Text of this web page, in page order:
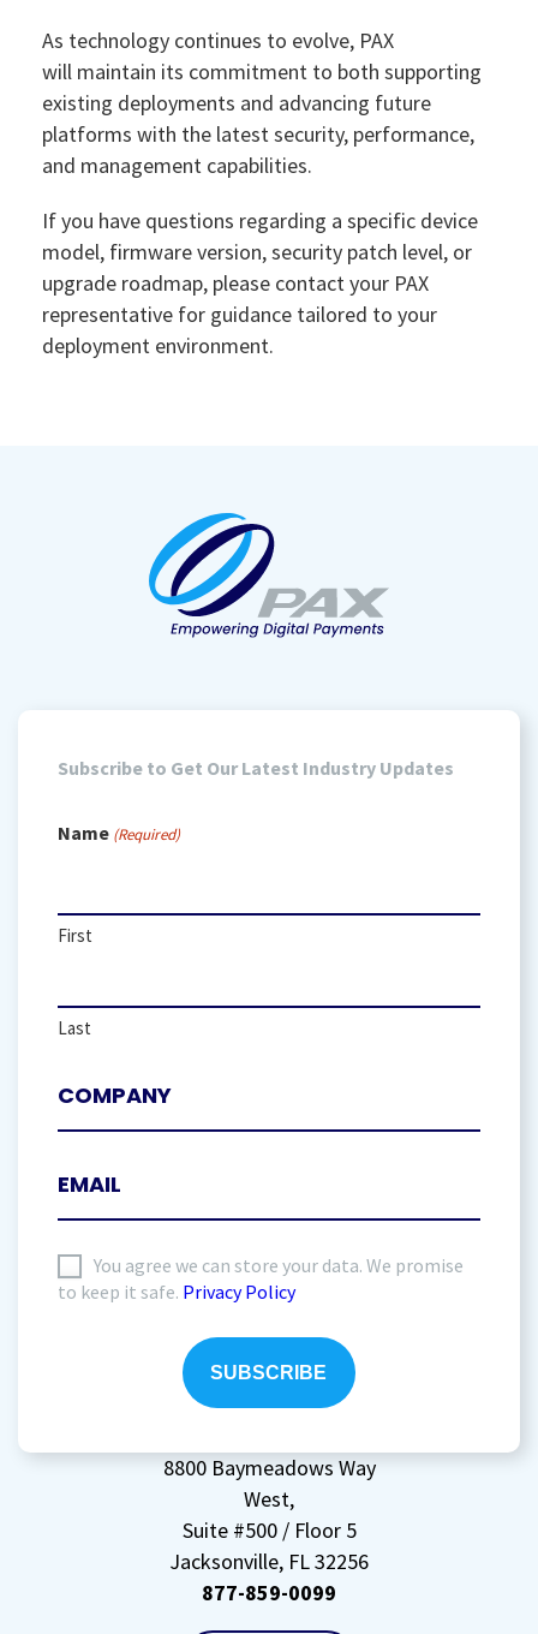
As technology continues to evolve, PAX
will maintain its commitment to both supporting
existing deployments and advancing future
platforms with the latest security, performance,
and management capabilities.
If you have questions regarding a specific device
model, firmware version, security patch level, or
upgrade roadmap, please contact your PAX
representative for guidance tailored to your
deployment environment.
Subscribe to Get Our Latest Industry Updates
Name (Required)
First
Last
agree
You agree we can store your data. We promise
to keep it safe. Privacy Policy
8800 Baymeadows Way
West,
Suite #500 / Floor 5
Jacksonville, FL 32256
877-859-0099